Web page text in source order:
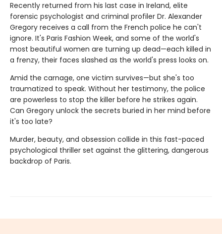
Recently returned from his last case in Ireland, elite
forensic psychologist and criminal profiler Dr. Alexander
Gregory receives a call from the French police he can't
ignore. It's Paris Fashion Week, and some of the world's
most beautiful women are turning up dead—each killed in
a frenzy, their faces slashed as the world's press looks on.
Amid the carnage, one victim survives—but she's too
traumatized to speak. Without her testimony, the police
are powerless to stop the killer before he strikes again.
Can Gregory unlock the secrets buried in her mind before
it's too late?
Murder, beauty, and obsession collide in this fast-paced
psychological thriller set against the glittering, dangerous
backdrop of Paris.